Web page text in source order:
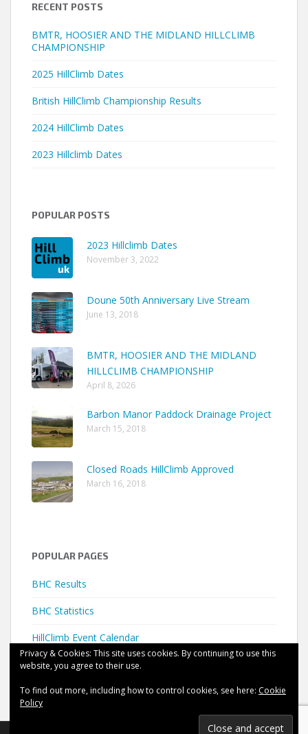
RECENT POSTS
BMTR, HOOSIER AND THE MIDLAND HILLCLIMB
CHAMPIONSHIP
2025 HillClimb Dates
British HillClimb Championship Results
2024 HillClimb Dates
2023 Hillclimb Dates
POPULAR POSTS
2023 Hillclimb Dates
November 3, 2022
Doune 50th Anniversary Live Stream
June 13, 2018
BMTR, HOOSIER AND THE MIDLAND
HILLCLIMB CHAMPIONSHIP
April 8, 2026
Barbon Manor Paddock Drainage Project
March 15, 2018
Closed Roads HillClimb Approved
March 16, 2018
POPULAR PAGES
BHC Results
BHC Statistics
HillClimb Event Calendar
Privacy & Cookies: This site uses cookies. By continuing to use this
website, you agree to their use.
To find out more, including how to control cookies, see here: Cookie
Policy